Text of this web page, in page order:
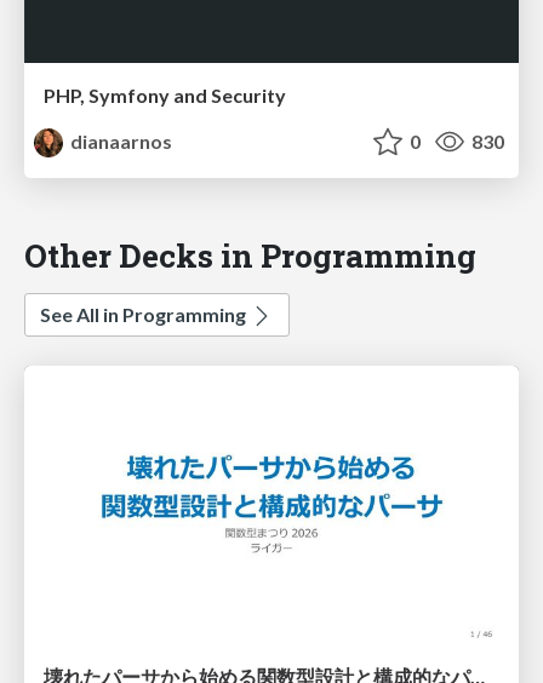
PHP, Symfony and Security
dianaarnos
0 830
Other Decks in Programming
See All in Programming
壊れたパーサから始める関数型設計と構成的なパーサ #fp_matsuri